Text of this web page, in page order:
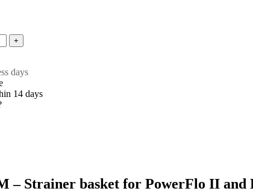
+
days
14 days
– Strainer basket for PowerFlo II and